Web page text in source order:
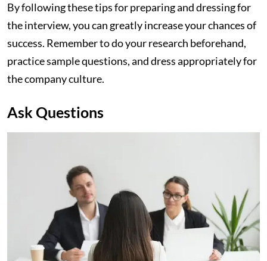
By following these tips for preparing and dressing for
the interview, you can greatly increase your chances of
success. Remember to do your research beforehand,
practice sample questions, and dress appropriately for
the company culture.
Ask Questions